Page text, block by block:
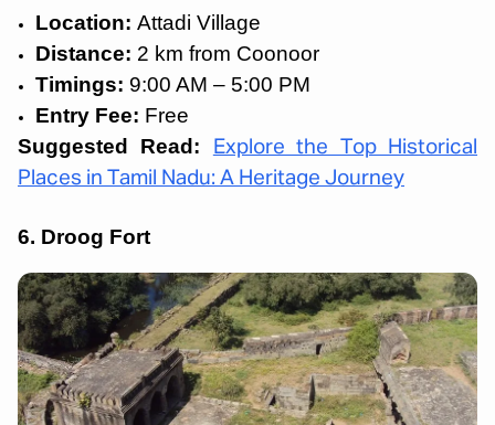
Location: Attadi Village
Distance: 2 km from Coonoor
Timings: 9:00 AM – 5:00 PM
Entry Fee: Free
Suggested Read:
Explore the Top Historical
Places in Tamil Nadu: A Heritage Journey
6. Droog Fort